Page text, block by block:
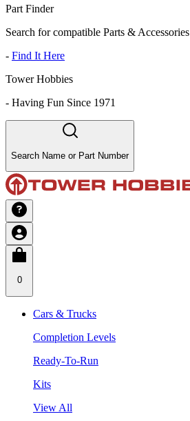
Part Finder
Search for compatible Parts & Accessories
- Find It Here
Tower Hobbies
- Having Fun Since 1971
Search Name or Part Number
0
Cars & Trucks
Completion Levels
Ready-To-Run
Kits
View All